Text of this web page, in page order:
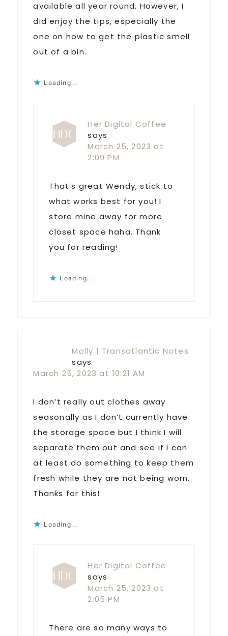
available all year round. However, I
did enjoy the tips, especially the
one on how to get the plastic smell
out of a bin.
Loading...
Her Digital Coffee
says
March 25, 2023 at
2:09 PM
That’s great Wendy, stick to
what works best for you! I
store mine away for more
closet space haha. Thank
you for reading!
Loading...
Molly | Transatlantic Notes
says
March 25, 2023 at 10:21 AM
I don’t really out clothes away
seasonally as I don’t currently have
the storage space but I think I will
separate them out and see if I can
at least do something to keep them
fresh while they are not being worn.
Thanks for this!
Loading...
Her Digital Coffee
says
March 25, 2023 at
2:05 PM
There are so many ways to